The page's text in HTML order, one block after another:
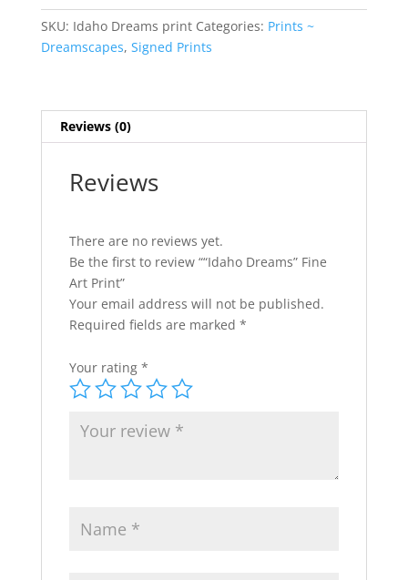
Print
quantity
r
n
e
SKU: Idaho Dreams print Categories: Prints ~
Dreamscapes, Signed Prints
Reviews (0)
Reviews
There are no reviews yet.
Be the first to review ““Idaho Dreams” Fine
Art Print”
Your email address will not be published.
Required fields are marked *
Your rating *